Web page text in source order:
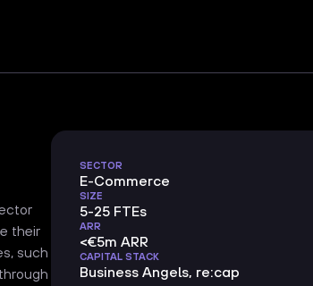
their
such
SECTOR
E-Commerce
SIZE
5-25 FTEs
ARR
<€5m ARR
CAPITAL STACK
Business Angels, re:cap